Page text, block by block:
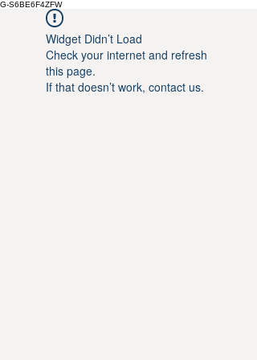
G-S6BE6F4ZFW
Widget Didn’t Load
Check your internet and refresh
this page.
If that doesn’t work, contact us.